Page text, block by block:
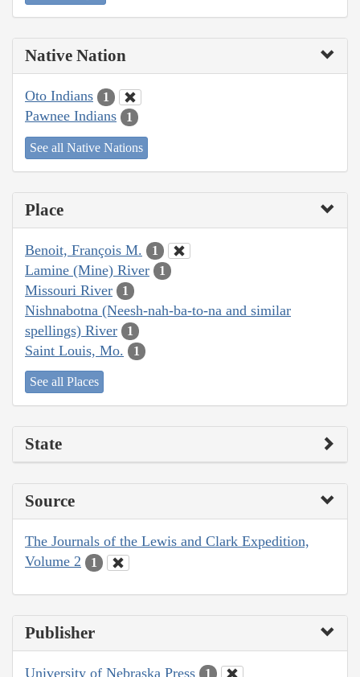
Native Nation
Oto Indians 1
Pawnee Indians 1
See all Native Nations
Place
Benoit, François M. 1
Lamine (Mine) River 1
Missouri River 1
Nishnabotna (Neesh-nah-ba-to-na and similar
spellings) River
1
Saint Louis, Mo. 1
See all Places
State
Source
The Journals of the Lewis and Clark Expedition,
Volume 2
1
Publisher
University of Nebraska Press 1